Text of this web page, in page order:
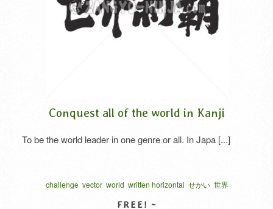
Conquest all of the world in Kanji
To be the world leader in one genre or all. In Japa [...]
challenge vector world written horizontal せかい 世界